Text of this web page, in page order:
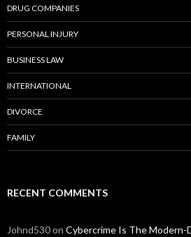
DRUG COMPANIES
PERSONAL INJURY
BUSINESS LAW
INTERNATIONAL
DIVORCE
FAMILY
RECENT COMMENTS
Johnd530on Cybercrime Is The Modern-